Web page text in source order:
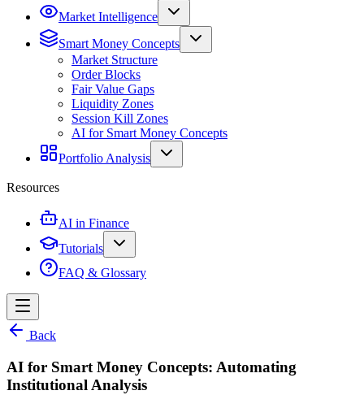
Market Intelligence
Smart Money Concepts
Market Structure
Order Blocks
Fair Value Gaps
Liquidity Zones
Session Kill Zones
AI for Smart Money Concepts
Portfolio Analysis
Resources
AI in Finance
Tutorials
FAQ & Glossary
Back
AI for Smart Money Concepts: Automating
Institutional Analysis